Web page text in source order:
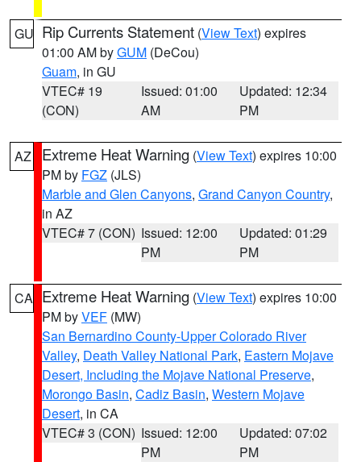
GU Rip Currents Statement (View Text) expires
01:00 AM byGUM (DeCou)
Guam, in GU
VTEC# 19
(CON)
Issued: 01:00
AM
Updated: 12:34
PM
AZ Extreme Heat Warning (View Text) expires 10:00
PM by FGZ (JLS)
Marble and Glen Canyons, Grand Canyon Country,
in AZ
VTEC# 7 (CON) Issued: 12:00
PM
Updated: 01:29
PM
CA Extreme Heat Warning (View Text) expires 10:00
PM byVEF (MW)
San Bernardino County-Upper Colorado River
Valley, Death Valley National Park, Eastern Mojave
Desert, Including the Mojave National Preserve,
Morongo Basin, Cadiz Basin, Western Mojave
Desert, in CA
VTEC# 3 (CON) Issued: 12:00
PM
Updated: 07:02
PM